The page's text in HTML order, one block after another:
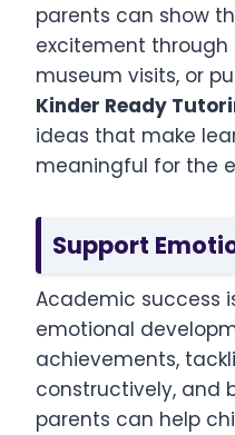
parents can show
excitement through
museum visits, or
Kinder Ready
ideas that make
meaningful for the
Support
Academic success
emotional
achievements,
constructively, and
parents can help